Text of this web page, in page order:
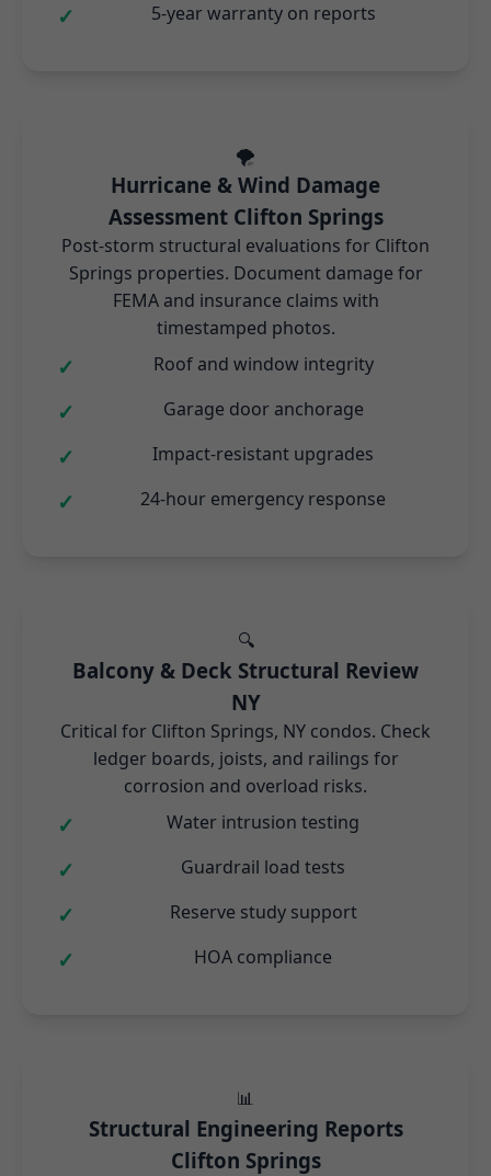
5-year warranty on reports
🌪️
Hurricane & Wind Damage
Assessment Clifton Springs
Post-storm structural evaluations for Clifton
Springs properties. Document damage for
FEMA and insurance claims with
timestamped photos.
Roof and window integrity
Garage door anchorage
Impact-resistant upgrades
24-hour emergency response
🔍
Balcony & Deck Structural Review
NY
Critical for Clifton Springs, NY condos. Check
ledger boards, joists, and railings for
corrosion and overload risks.
Water intrusion testing
Guardrail load tests
Reserve study support
HOA compliance
📊
Structural Engineering Reports
Clifton Springs